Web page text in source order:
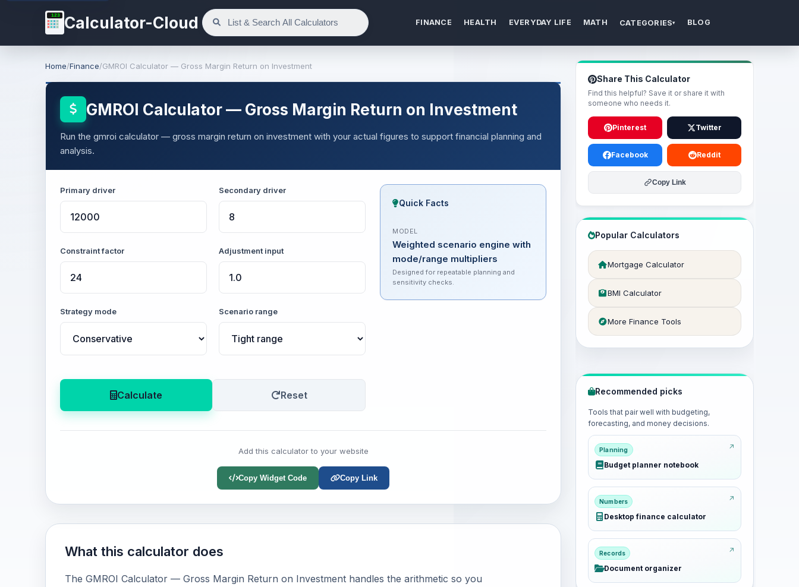
123 Calculator-Cloud FINANCE HEALTH EVERYDAY LIFE MATH CATEGORIES▾ BLOG
Home/Finance/GMROI Calculator — Gross Margin Return on Investment
GMROI Calculator — Gross Margin Return on Investment
Run the gmroi calculator — gross margin return on investment with your actual figures to support financial planning and
analysis.
Primary driver Secondary driver
Constraint factor Adjustment input
Strategy mode Scenario range
Calculate Reset
Quick Facts
MODEL
Weighted scenario engine with
mode/range multipliers
Designed for repeatable planning and
sensitivity checks.
Add this calculator to your website
Copy Widget Code Copy Link
What this calculator does
The GMROI Calculator — Gross Margin Return on Investment handles the arithmetic so you
Share This Calculator
Find this helpful? Save it or share it with
someone who needs it.
Pinterest Twitter
Facebook Reddit
Copy Link
Popular Calculators
Mortgage Calculator
BMI Calculator
More Finance Tools
Recommended picks
Tools that pair well with budgeting,
forecasting, and money decisions.
Planning
Budget planner notebook
Numbers
Desktop finance calculator
Records
Document organizer